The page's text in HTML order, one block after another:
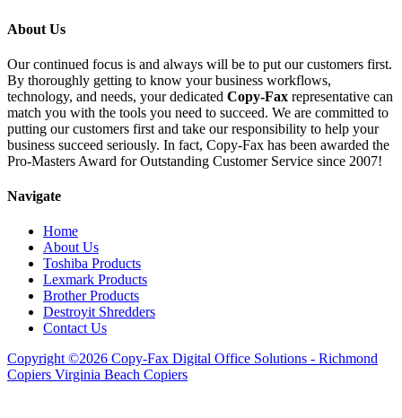
About Us
Our continued focus is and always will be to put our customers first.
By thoroughly getting to know your business workflows,
technology, and needs, your dedicated Copy-Fax representative can
match you with the tools you need to succeed. We are committed to
putting our customers first and take our responsibility to help your
business succeed seriously. In fact, Copy-Fax has been awarded the
Pro-Masters Award for Outstanding Customer Service since 2007!
Navigate
Home
About Us
Toshiba Products
Lexmark Products
Brother Products
Destroyit Shredders
Contact Us
Copyright ©2026 Copy-Fax Digital Office Solutions - Richmond
Copiers Virginia Beach Copiers